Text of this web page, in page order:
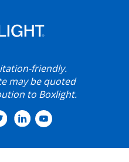
friendly.
may be quoted
to Boxlight.